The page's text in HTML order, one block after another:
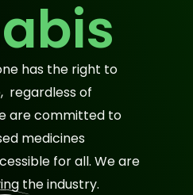
has the right to
regardless of
are committed to
medicines
for all. We are
the industry.